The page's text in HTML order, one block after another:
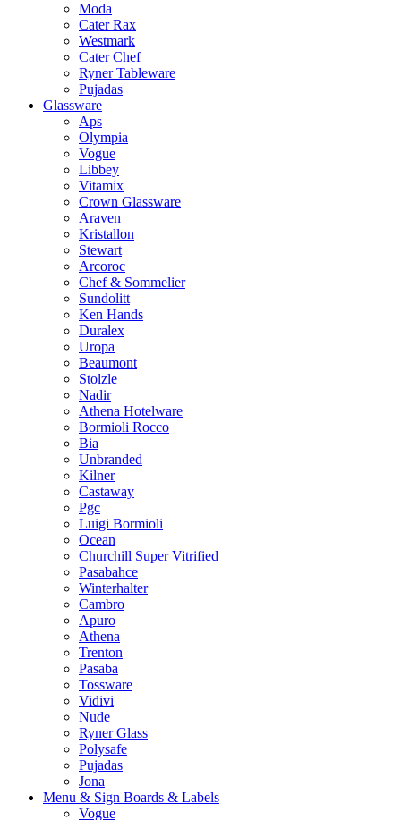
Moda
Cater Rax
Westmark
Cater Chef
Ryner Tableware
Pujadas
Glassware
Aps
Olympia
Vogue
Libbey
Vitamix
Crown Glassware
Araven
Kristallon
Stewart
Arcoroc
Chef & Sommelier
Sundolitt
Ken Hands
Duralex
Uropa
Beaumont
Stolzle
Nadir
Athena Hotelware
Bormioli Rocco
Bia
Unbranded
Kilner
Castaway
Pgc
Luigi Bormioli
Ocean
Churchill Super Vitrified
Pasabahce
Winterhalter
Cambro
Apuro
Athena
Trenton
Pasaba
Tossware
Vidivi
Nude
Ryner Glass
Polysafe
Pujadas
Jona
Menu & Sign Boards & Labels
Vogue